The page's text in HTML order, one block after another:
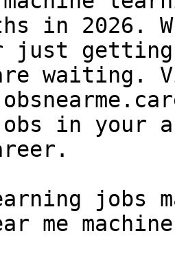
in 2026.
just
waiting.
in your
jobs
me